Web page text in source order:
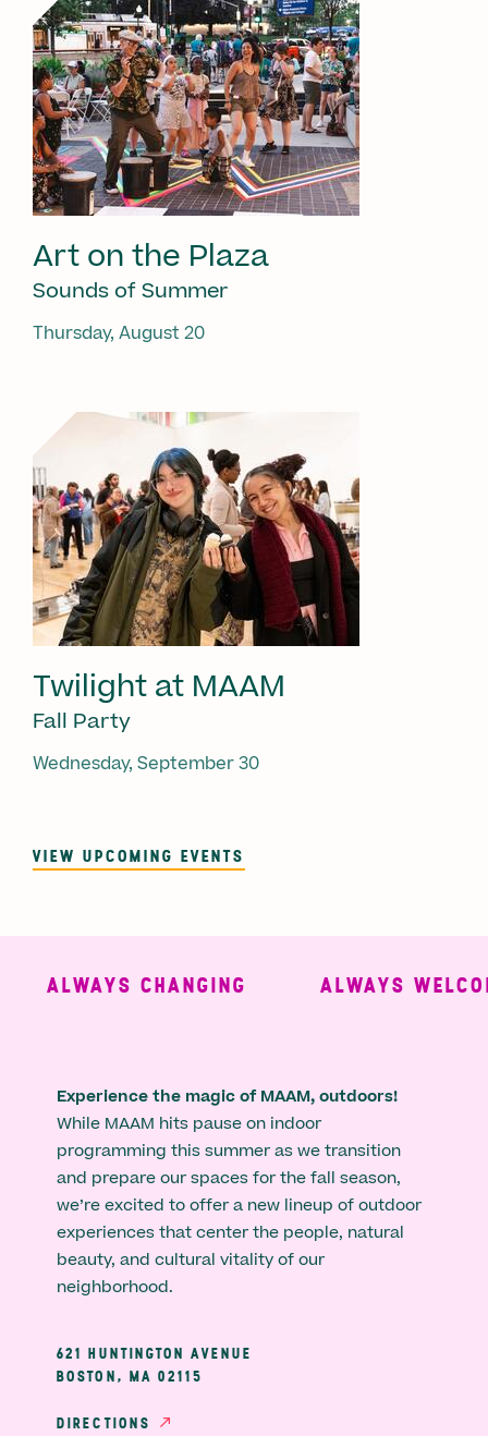
Art on the Plaza
Sounds of Summer
Thursday, August 20
Twilight at MAAM
Fall Party
Wednesday, September 30
VIEW UPCOMING EVENTS
ALWAYS CHANGING ALWAYS
Experience the magic of MAAM, outdoors!
While MAAM hits pause on indoor
programming this summer as we transition
and prepare our spaces for the fall season,
we’re excited to offer a new lineup of outdoor
experiences that center the people, natural
beauty, and cultural vitality of our
neighborhood.
621 HUNTINGTON AVENUE
BOSTON, MA 02115
DIRECTIONS